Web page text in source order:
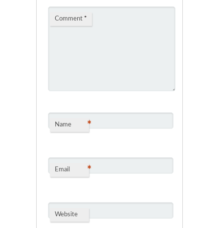
Comment *
Name *
Email *
Website